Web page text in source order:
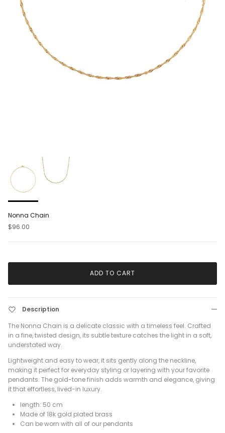
Nonna Chain
$96.00
ADD TO CART
Description
The Nonna Chain is a delicate classic with a timeless feel. Crafted
in a fine, twisted design, its subtle texture catches the light in a soft,
understated way.
Lightweight and easy to wear, it sits gently along the neckline,
making it perfect for everyday styling or layering with your favorite
pendants. The gold-tone finish adds warmth and elegance, giving
it that effortless, lived-in luxury.
length: 50 cm
Made of 18k gold plated brass
Can be worn with all of our pendants